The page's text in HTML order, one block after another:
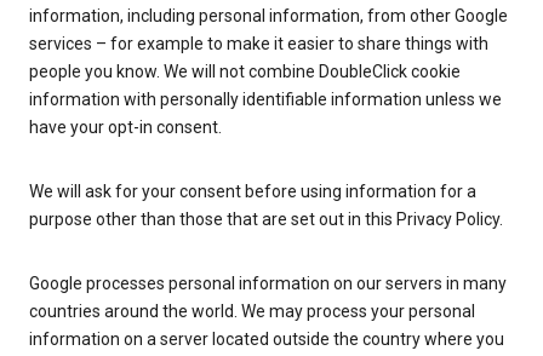
information, including personal information, from other Google
services – for example to make it easier to share things with
people you know. We will not combine DoubleClick cookie
information with personally identifiable information unless we
have your opt-in consent.
We will ask for your consent before using information for a
purpose other than those that are set out in this Privacy Policy.
Google processes personal information on our servers in many
countries around the world. We may process your personal
information on a server located outside the country where you